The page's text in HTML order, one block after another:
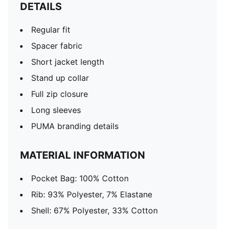
DETAILS
Regular fit
Spacer fabric
Short jacket length
Stand up collar
Full zip closure
Long sleeves
PUMA branding details
MATERIAL INFORMATION
Pocket Bag: 100% Cotton
Rib: 93% Polyester, 7% Elastane
Shell: 67% Polyester, 33% Cotton